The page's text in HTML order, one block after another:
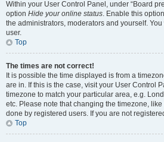
Within your User Control Panel, under “Board
option Hide your online status. Enable this
the administrators, moderators and yourself.
user.
Top
The times are not correct!
It is possible the time displayed is from a
are in. If this is the case, visit your User Control
timezone to match your particular area, e.g.
etc. Please note that changing the timezone,
done by registered users. If you are not
Top